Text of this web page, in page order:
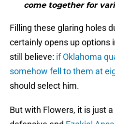
come together for
Filling these glaring holes
certainly opens up options
still believe: if Oklahoma
somehow fell to them at
should select him.
But with Flowers, it is just